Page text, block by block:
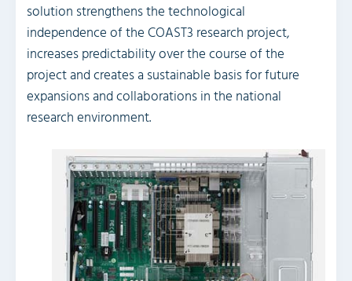
solution strengthens the technological
independence of the COAST3 research project,
increases predictability over the course of the
project and creates a sustainable basis for future
expansions and collaborations in the national
research environment.